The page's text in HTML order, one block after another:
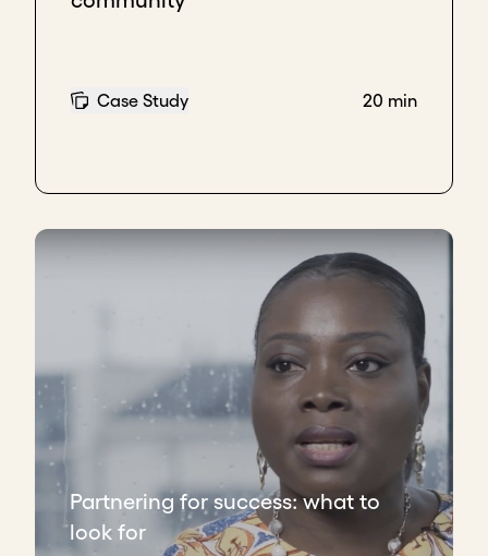
I've made is maybe announcing something that we
because of the things that happened, be it COVID,
be it the whole world being on lockdown, they could
We just looked really silly because we'd said that we
hadn't signed anything. Now, what I've learned is to
wait until you have it signed and have that first
installment clearing your bank account before
actually announcing anything. And I actually
include that in our legal agreement as well, so that
both parties are aware of it.
And then the second thing that I'd mentioned is get
legal involved as soon as you agree that this is what
it is that you're going to do. Don't just rely on the
legal side of the company. Have your own legal
counsel as well. That is absolutely money well spent
and that's an area that we didn't skimp on.
Case Study 20 min
Partnering for success: what to
look for